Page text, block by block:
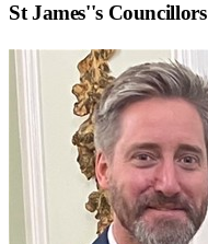
St James''s Councillors